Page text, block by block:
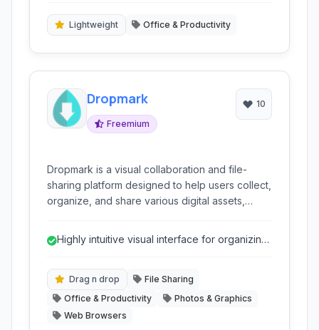
Lightweight Office & Productivity
Dropmark
Freemium
10
Dropmark is a visual collaboration and file-
sharing platform designed to help users collect,
organize, and share various digital assets,
for creative projects and team collaboration.
Highly intuitive visual interface for organizing
Drag n drop
File Sharing
Office & Productivity
Photos & Graphics
Web Browsers